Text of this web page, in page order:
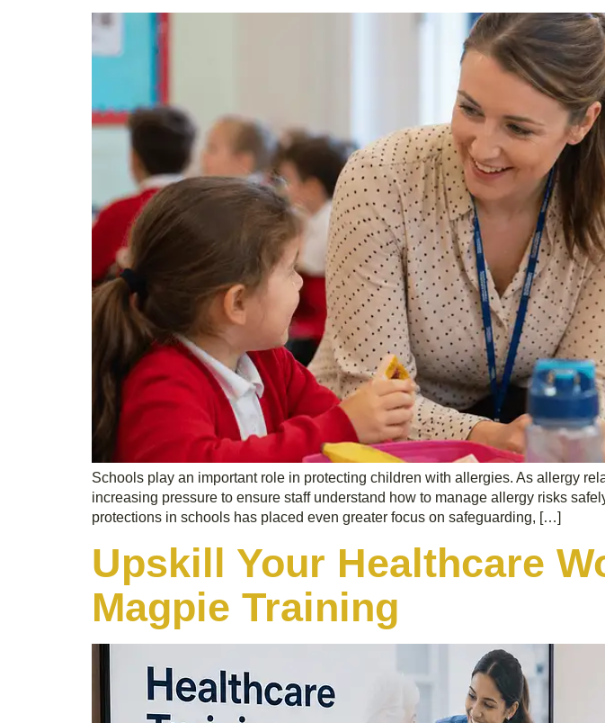
Schools play an important role in protecting children with allergies. As allergy
increasing pressure to ensure staff understand how to manage allergy risks
protections in schools has placed even greater focus on safeguarding, […]
Upskill Your Healthcare
Magpie Training